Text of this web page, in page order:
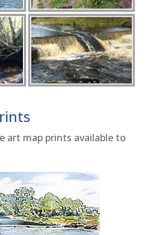
art map prints available to